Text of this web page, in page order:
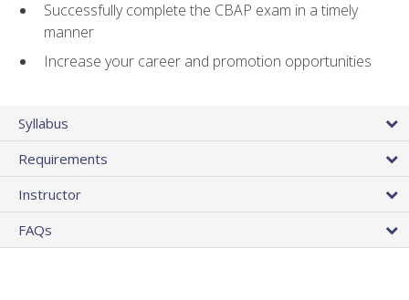
Successfully complete the CBAP exam in a timely
manner
Increase your career and promotion opportunities
Syllabus
Requirements
Instructor
FAQs